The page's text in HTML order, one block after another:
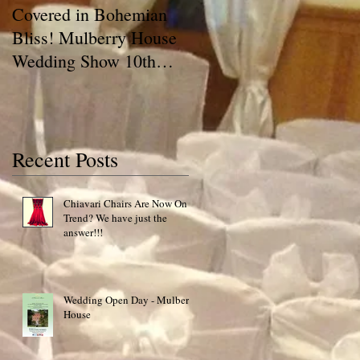
Covered in Bohemian
Bliss! Mulberry House
Wedding Show 10th
May 2015 Special Offer!
A Chair Cover
has a BLOG!! Talking
Covers
Recent Posts
Chiavari Chairs Are Now On
Trend? We have just the
answer!!!
Wedding Open Day - Mulberry
House